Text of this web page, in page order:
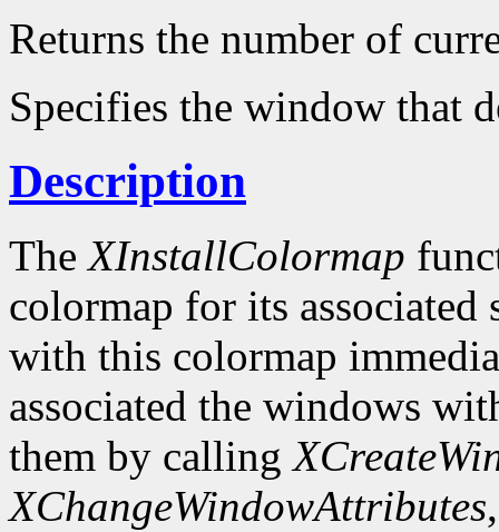
Returns the number of
Specifies the window that
Description
TheXInstallColormap
colormap for its associated
with this colormap
associated the windows
them by calling
XChangeWindowAttributes